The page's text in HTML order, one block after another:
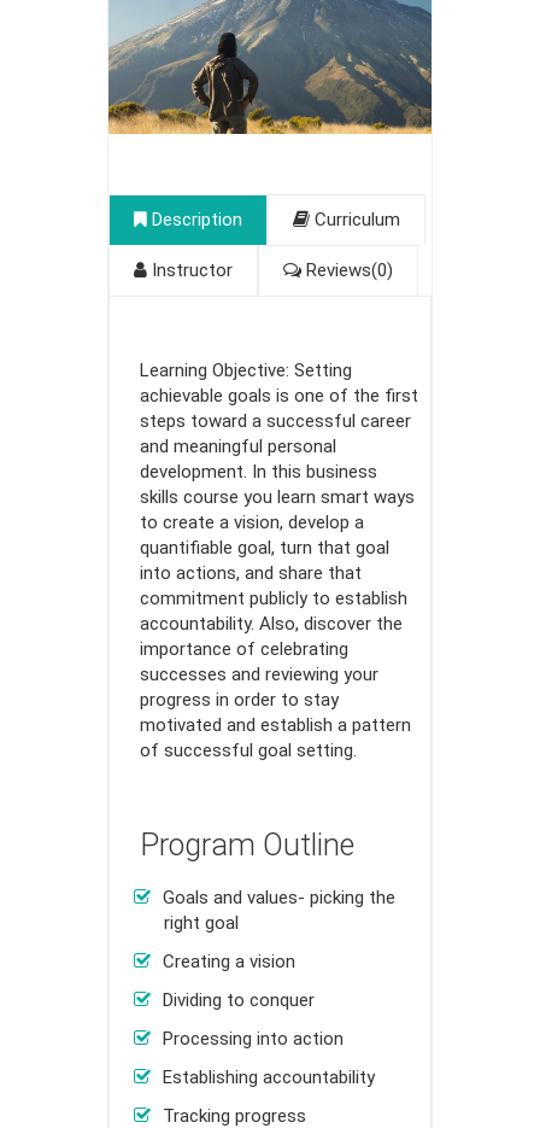
Description Curriculum
Instructor Reviews(0)
Learning Objective: Setting
achievable goals is one of the first
steps toward a successful career
and meaningful personal
development. In this business
skills course you learn smart ways
to create a vision, develop a
quantifiable goal, turn that goal
into actions, and share that
commitment publicly to establish
accountability. Also, discover the
importance of celebrating
successes and reviewing your
progress in order to stay
motivated and establish a pattern
of successful goal setting.
Program Outline
Goals and values- picking the
right goal
Creating a vision
Dividing to conquer
Processing into action
Establishing accountability
Tracking progress